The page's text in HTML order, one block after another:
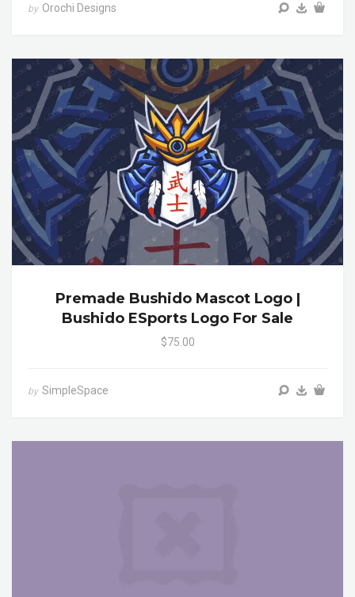
by Orochi Designs
Premade Bushido Mascot Logo |
Bushido ESports Logo For Sale
$75.00
by SimpleSpace